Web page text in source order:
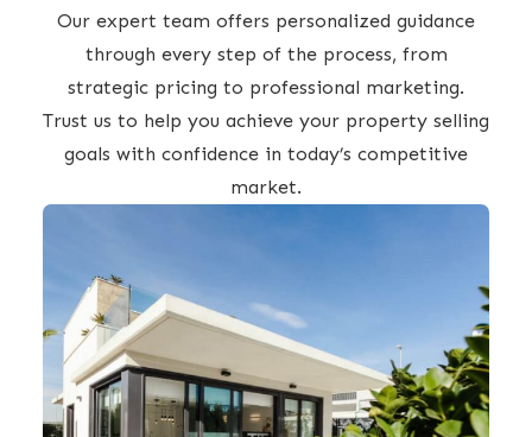
Our expert team offers personalized guidance
through every step of the process, from
strategic pricing to professional marketing.
Trust us to help you achieve your property selling
goals with confidence in today’s competitive
market.